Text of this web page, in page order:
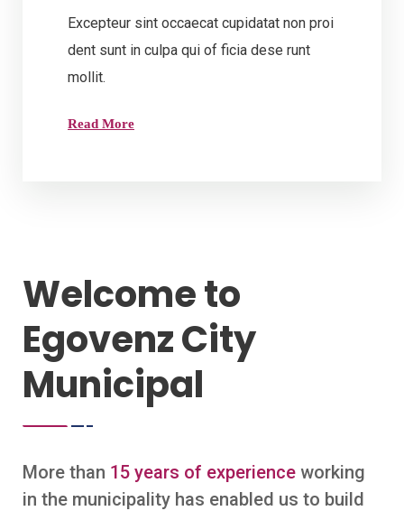
Excepteur sint occaecat cupidatat non proi
dent sunt in culpa qui of ficia dese runt
mollit.
Read More
Welcome to
Egovenz City
Municipal
More than 15 years of experience working
in the municipality has enabled us to build